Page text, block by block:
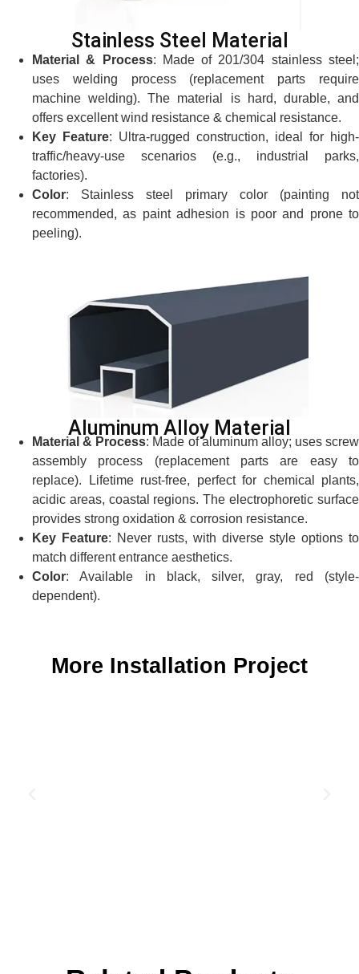
Stainless Steel Material
Material & Process: Made of 201/304 stainless steel;
uses welding process (replacement parts require
machine welding). The material is hard, durable, and
offers excellent wind resistance & chemical resistance.
Key Feature: Ultra-rugged construction, ideal for high-
traffic/heavy-use scenarios (e.g., industrial parks,
factories).
Color: Stainless steel primary color (painting not
recommended, as paint adhesion is poor and prone to
peeling).
Aluminum Alloy Material
Material & Process: Made of aluminum alloy; uses screw
assembly process (replacement parts are easy to
replace). Lifetime rust-free, perfect for chemical plants,
acidic areas, coastal regions. The electrophoretic surface
provides strong oxidation & corrosion resistance.
Key Feature: Never rusts, with diverse style options to
match different entrance aesthetics.
Color: Available in black, silver, gray, red (style-
dependent).
More Installation Project